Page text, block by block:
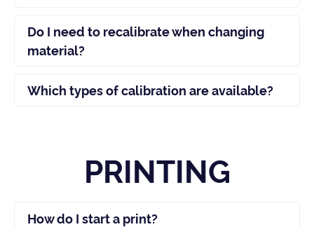
Do I need to recalibrate when changing
material?
Which types of calibration are available?
PRINTING
How do I start a print?